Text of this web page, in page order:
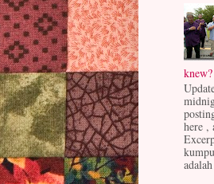
knew?
here ,